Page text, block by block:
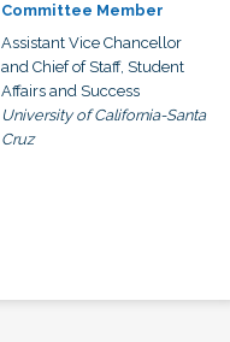
Committee Member
Assistant Vice Chancellor
and Chief of Staff, Student
Affairs and Success
University of California-Santa
Cruz